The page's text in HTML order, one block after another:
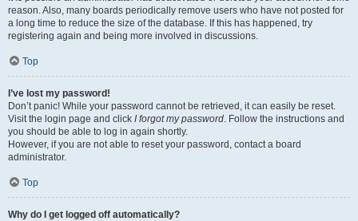
reason. Also, many boards periodically remove users who have not posted for
a long time to reduce the size of the database. If this has happened, try
registering again and being more involved in discussions.
Top
I’ve lost my password!
Don’t panic! While your password cannot be retrieved, it can easily be reset.
Visit the login page and click I forgot my password. Follow the instructions and
you should be able to log in again shortly.
However, if you are not able to reset your password, contact a board
administrator.
Top
Why do I get logged off automatically?